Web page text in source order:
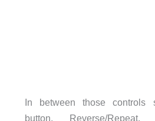
In between those controls
button, Reverse/Repeat,